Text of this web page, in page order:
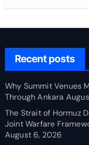
Recent posts
Why Summit Venues
Through Ankara
The Strait of Hormuz
Joint Warfare
August 6, 2026